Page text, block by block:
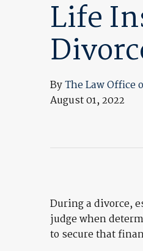
Life
ByThe Law Office
August 01, 2022
During a divorce,
judge when
to secure that